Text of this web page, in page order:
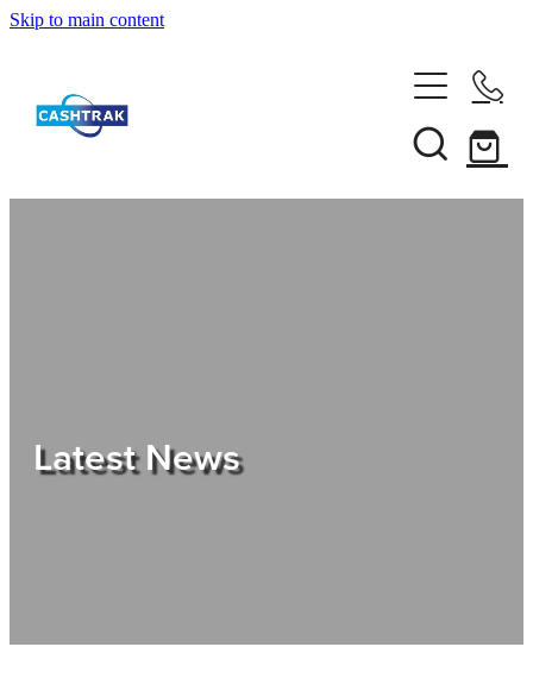
Skip to main content
About Us
Shop
Latest News